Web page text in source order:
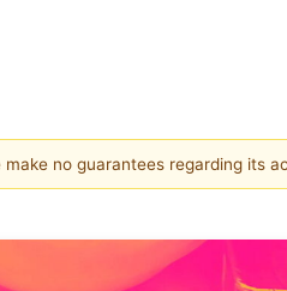
no guarantees regarding its